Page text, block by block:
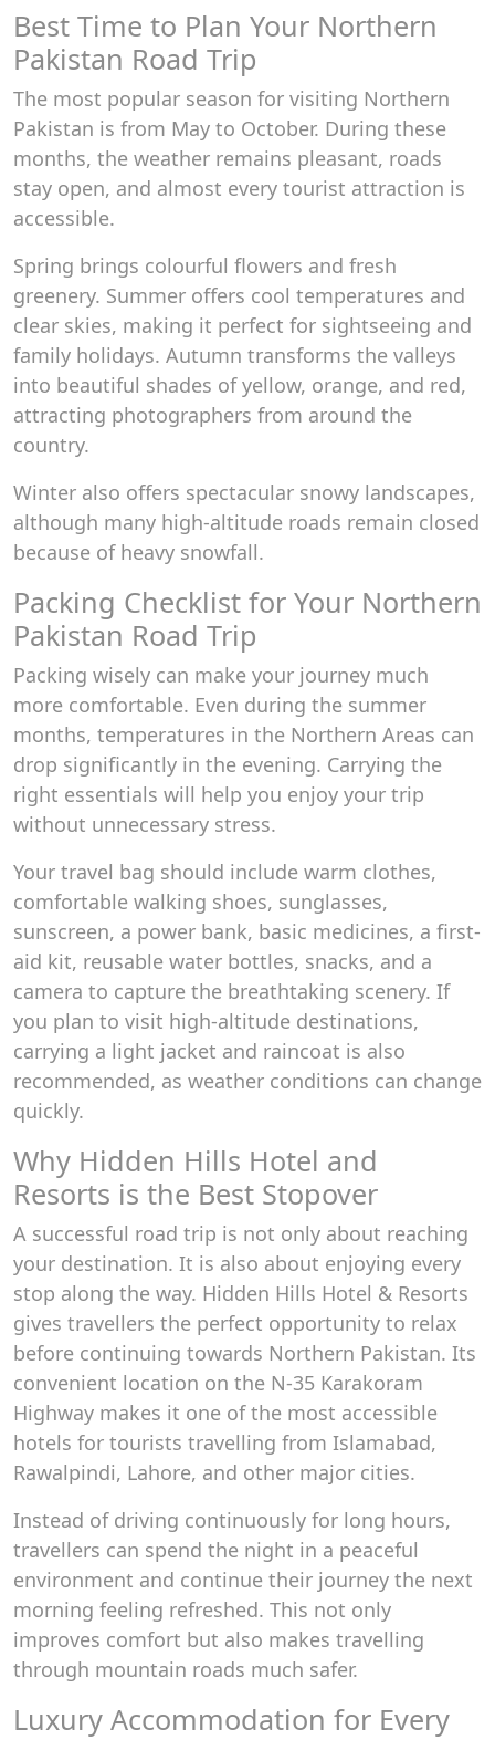
Best Time to Plan Your Northern
Pakistan Road Trip
The most popular season for visiting Northern
Pakistan is from May to October. During these
months, the weather remains pleasant, roads
stay open, and almost every tourist attraction is
accessible.
Spring brings colourful flowers and fresh
greenery. Summer offers cool temperatures and
clear skies, making it perfect for sightseeing and
family holidays. Autumn transforms the valleys
into beautiful shades of yellow, orange, and red,
attracting photographers from around the
country.
Winter also offers spectacular snowy landscapes,
although many high-altitude roads remain closed
because of heavy snowfall.
Packing Checklist for Your Northern
Pakistan Road Trip
Packing wisely can make your journey much
more comfortable. Even during the summer
months, temperatures in the Northern Areas can
drop significantly in the evening. Carrying the
right essentials will help you enjoy your trip
without unnecessary stress.
Your travel bag should include warm clothes,
comfortable walking shoes, sunglasses,
sunscreen, a power bank, basic medicines, a first-
aid kit, reusable water bottles, snacks, and a
camera to capture the breathtaking scenery. If
you plan to visit high-altitude destinations,
carrying a light jacket and raincoat is also
recommended, as weather conditions can change
quickly.
Why Hidden Hills Hotel and
Resorts is the Best Stopover
A successful road trip is not only about reaching
your destination. It is also about enjoying every
stop along the way. Hidden Hills Hotel & Resorts
gives travellers the perfect opportunity to relax
before continuing towards Northern Pakistan. Its
convenient location on the N-35 Karakoram
Highway makes it one of the most accessible
hotels for tourists travelling from Islamabad,
Rawalpindi, Lahore, and other major cities.
Instead of driving continuously for long hours,
travellers can spend the night in a peaceful
environment and continue their journey the next
morning feeling refreshed. This not only
improves comfort but also makes travelling
through mountain roads much safer.
Luxury Accommodation for Every